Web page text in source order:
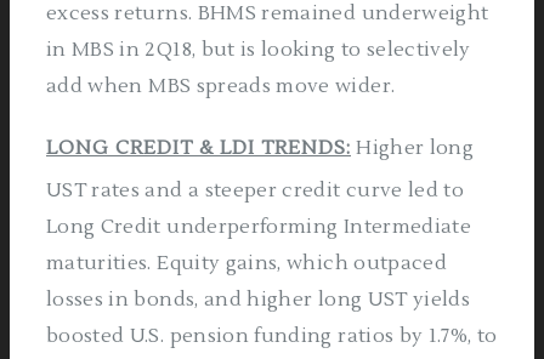
excess returns. BHMS remained underweight
in MBS in 2Q18, but is looking to selectively
add when MBS spreads move wider.
LONG CREDIT & LDI TRENDS: Higher long
UST rates and a steeper credit curve led to
Long Credit underperforming Intermediate
maturities. Equity gains, which outpaced
losses in bonds, and higher long UST yields
boosted U.S. pension funding ratios by 1.7%, to